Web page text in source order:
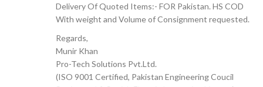
Delivery Of Quoted Items:- FOR Pakistan. HS COD
With weight and Volume of Consignment requested.
Regards,
Munir Khan
Pro-Tech Solutions Pvt.Ltd.
(ISO 9001 Certified, Pakistan Engineering Coucil